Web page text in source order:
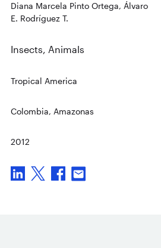
Diana Marcela Pinto Ortega, Álvaro
E. Rodríguez T.
Insects, Animals
Tropical America
Colombia, Amazonas
2012